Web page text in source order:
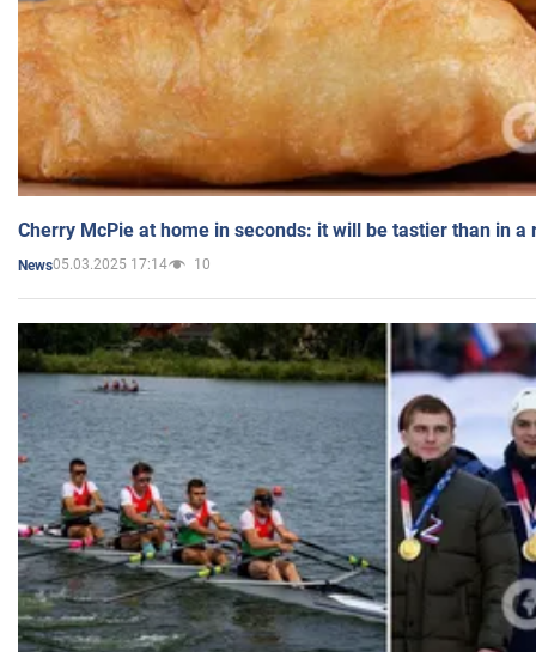
Cherry McPie at home in seconds: it will be tastier than in a
News05.03.2025 17:14 10